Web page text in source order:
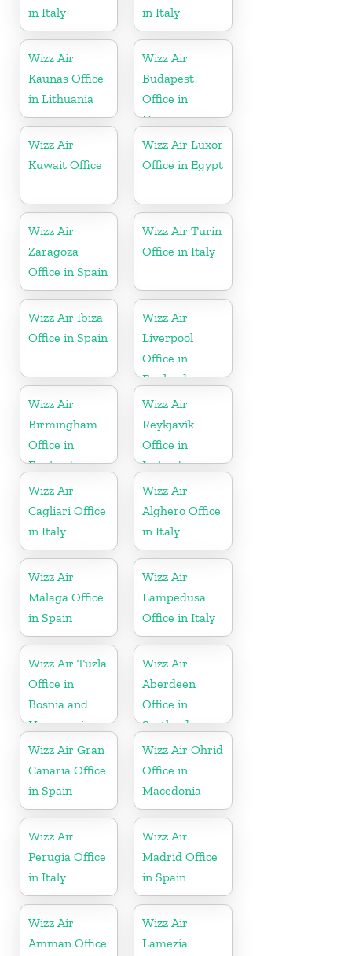
in Italy
in Italy
Wizz Air
Kaunas Office
in Lithuania
Wizz Air
Budapest
Office in
Hungary
Wizz Air
Kuwait Office
Wizz Air Luxor
Office in Egypt
Wizz Air
Zaragoza
Office in Spain
Wizz Air Turin
Office in Italy
Wizz Air Ibiza
Office in Spain
Wizz Air
Liverpool
Office in
England
Wizz Air
Birmingham
Office in
England
Wizz Air
Reykjavík
Office in
Iceland
Wizz Air
Cagliari Office
in Italy
Wizz Air
Alghero Office
in Italy
Wizz Air
Málaga Office
in Spain
Wizz Air
Lampedusa
Office in Italy
Wizz Air Tuzla
Office in
Bosnia and
Herzegovina
Wizz Air
Aberdeen
Office in
Scotland
Wizz Air Gran
Canaria Office
in Spain
Wizz Air Ohrid
Office in
Macedonia
Wizz Air
Perugia Office
in Italy
Wizz Air
Madrid Office
in Spain
Wizz Air
Amman Office
Wizz Air
Lamezia